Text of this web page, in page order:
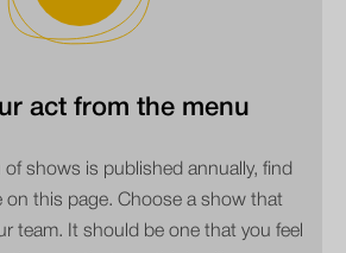
act from the menu
of shows is published annually, find
on this page. Choose a show that
team. It should be one that you feel